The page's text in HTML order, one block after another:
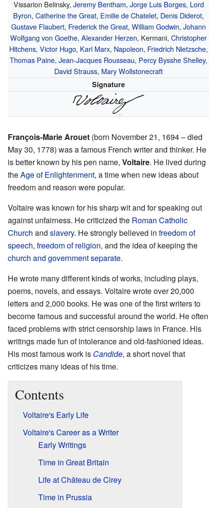
Vissarion Belinsky, Jeremy Bentham, Jorge Luis Borges, Lord
Byron, Catherine the Great, Emilie de Chatelet, Denis Diderot,
Gustave Flaubert, Frederick the Great, William Godwin, Johann
Wolfgang von Goethe, Alexander Herzen, Kermani, Christopher
Hitchens, Victor Hugo, Karl Marx, Napoleon, Friedrich Nietzsche,
Thomas Paine, Jean-Jacques Rousseau, Percy Bysshe Shelley,
David Strauss, Mary Wollstonecraft
Signature
François-Marie Arouet (born November 21, 1694 – died
May 30, 1778) was a famous French writer and thinker. He
is better known by his pen name, Voltaire. He lived during
theAge of Enlightenment, a time when new ideas about
freedom and reason were popular.
Voltaire was known for his sharp wit and for speaking out
against unfairness. He criticized the Roman Catholic
Church and slavery. He strongly believed in freedom of
speech, freedom of religion, and the idea of keeping the
church and government separate.
He wrote many different kinds of works, including plays,
poems, novels, and essays. Voltaire wrote over 20,000
letters and 2,000 books. He was one of the first writers to
become famous and successful around the world. He often
faced problems with strict censorship laws in France. His
writings made fun of intolerance and old-fashioned ideas.
His most famous work is Candide, a short novel that
criticizes many ideas of his time.
Contents
Voltaire's Early Life
Voltaire's Career as a Writer
Early Writings
Time in Great Britain
Life at Château de Cirey
Time in Prussia